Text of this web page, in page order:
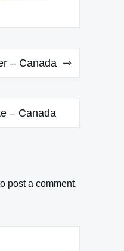
– Canada
– Canada
post a comment.